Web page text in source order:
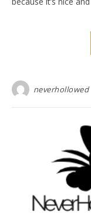
neverhollowed